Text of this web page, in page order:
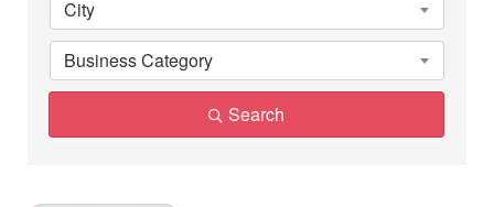
City
Business Category
Search